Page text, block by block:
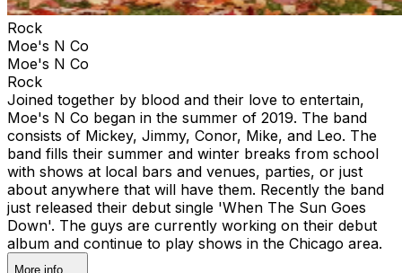
Rock
Moe's N Co
Moe's N Co
Rock
Joined together by blood and their love to entertain,
Moe's N Co began in the summer of 2019. The band
consists of Mickey, Jimmy, Conor, Mike, and Leo. The
band fills their summer and winter breaks from school
with shows at local bars and venues, parties, or just
about anywhere that will have them. Recently the band
just released their debut single 'When The Sun Goes
Down'. The guys are currently working on their debut
album and continue to play shows in the Chicago area.
More info